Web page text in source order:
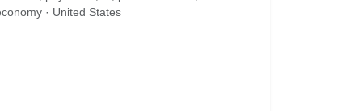
· United States